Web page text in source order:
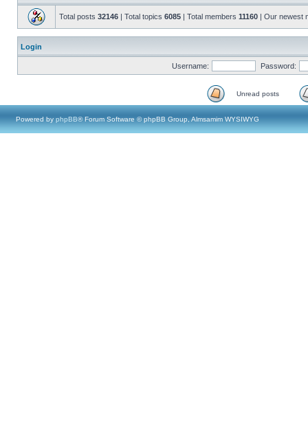
Total posts 32146 | Total topics 6085 | Total members 11160 | Our newest
Login
Username: Password:
Unread posts
Powered by phpBB® Forum Software © phpBB Group, Almsamim WYSIWYG